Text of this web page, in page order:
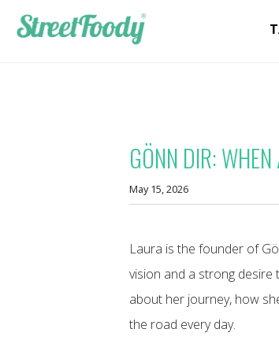
GÖNN DIR:
May 15, 2026
Laura is the founder of
vision and a strong desire
about her journey, how
the road every day.